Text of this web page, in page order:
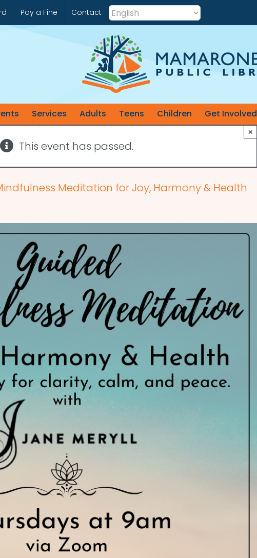
Pay a Fine Contact
Services Adults Teens Children Get Involved
This event has passed.
×
Meditation for Joy, Harmony & Health